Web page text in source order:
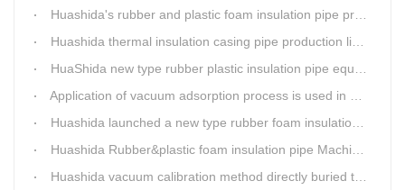
Huashida's rubber and plastic foam insulation pipe production line meets the EIA standard
Huashida thermal insulation casing pipe production lines focus on quality wins customers
HuaShida new type rubber plastic insulation pipe equipment hold strong market competitiveness
Application of vacuum adsorption process is used in HuaShiDa rubber&plastic extrusion equipment
Huashida launched a new type rubber foam insulation pipe production line
Huashida Rubber&plastic foam insulation pipe Machinery
Huashida vacuum calibration method directly buried thermal insulation casing pipe production line